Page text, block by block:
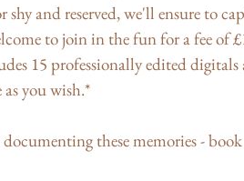
shy and reserved, we'll ensure to
to join in the fun for a fee of
15 professionally edited
you wish.*
these memories -